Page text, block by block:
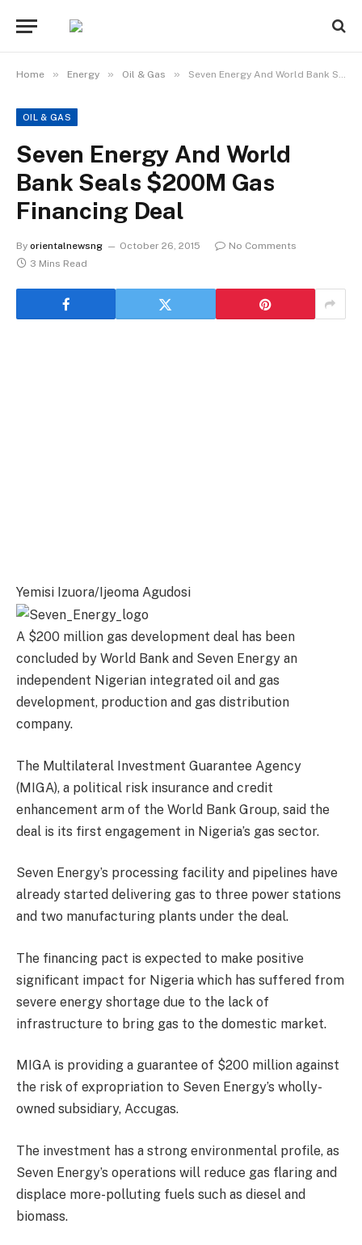
Home » Energy » Oil & Gas » Seven Energy And World Bank Seals $200M Gas Financing Deal
OIL & GAS
Seven Energy And World
Bank Seals $200M Gas
Financing Deal
By orientalnewsng October 26, 2015
No Comments
3 Mins Read
Yemisi Izuora/Ijeoma Agudosi
A $200 million gas development deal has been
concluded by World Bank and Seven Energy an
independent Nigerian integrated oil and gas
development, production and gas distribution
company.
The Multilateral Investment Guarantee Agency
(MIGA), a political risk insurance and credit
enhancement arm of the World Bank Group, said the
deal is its first engagement in Nigeria’s gas sector.
Seven Energy’s processing facility and pipelines have
already started delivering gas to three power stations
and two manufacturing plants under the deal.
The financing pact is expected to make positive
significant impact for Nigeria which has suffered from
severe energy shortage due to the lack of
infrastructure to bring gas to the domestic market.
MIGA is providing a guarantee of $200 million against
the risk of expropriation to Seven Energy’s wholly-
owned subsidiary, Accugas.
The investment has a strong environmental profile, as
Seven Energy’s operations will reduce gas flaring and
displace more-polluting fuels such as diesel and
biomass.